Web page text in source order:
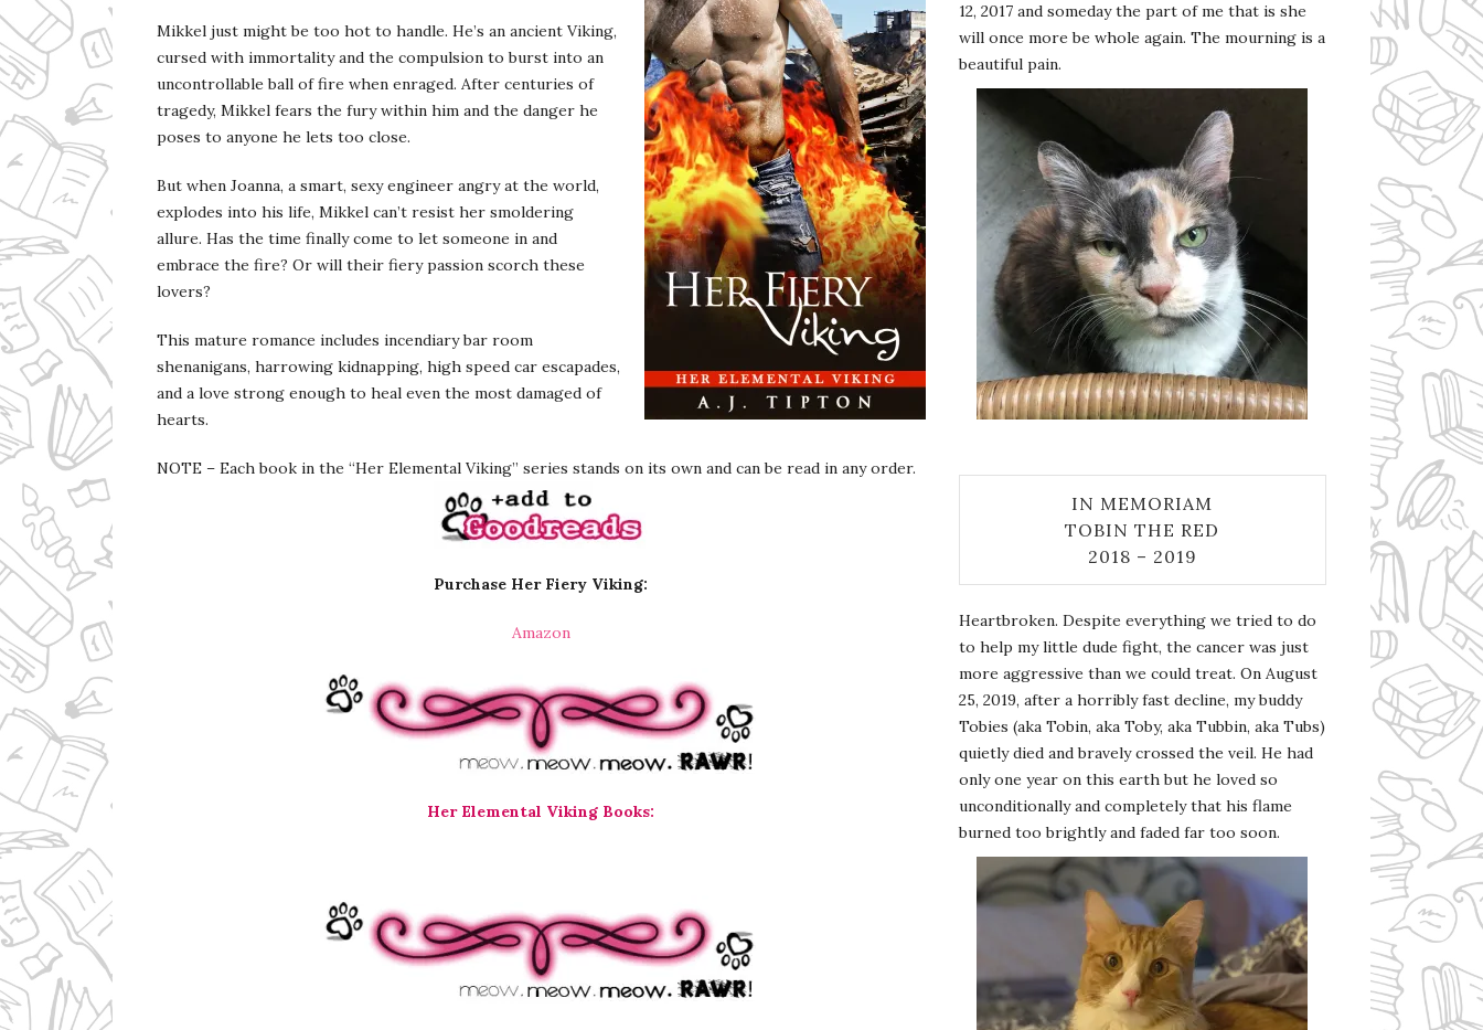
Mikkel just might be too hot to handle. He’s an ancient Viking,
cursed with immortality and the compulsion to burst into an
uncontrollable ball of fire when enraged. After centuries of
tragedy, Mikkel fears the fury within him and the danger he
poses to anyone he lets too close.
But when Joanna, a smart, sexy engineer angry at the world,
explodes into his life, Mikkel can’t resist her smoldering
allure. Has the time finally come to let someone in and
embrace the fire? Or will their fiery passion scorch these
lovers?
This mature romance includes incendiary bar room
shenanigans, harrowing kidnapping, high speed car escapades,
and a love strong enough to heal even the most damaged of
hearts.
NOTE – Each book in the “Her Elemental Viking” series stands on its own and can be read in any order.
Purchase Her Fiery Viking:
Amazon
Her Elemental Viking Books:
12, 2017 and someday the part of me that is she
will once more be whole again. The mourning is a
beautiful pain.
IN MEMORIAM
TOBIN THE RED
2018 – 2019
Heartbroken. Despite everything we tried to do
to help my little dude fight, the cancer was just
more aggressive than we could treat. On August
25, 2019, after a horribly fast decline, my buddy
Tobies (aka Tobin, aka Toby, aka Tubbin, aka Tubs)
quietly died and bravely crossed the veil. He had
only one year on this earth but he loved so
unconditionally and completely that his flame
burned too brightly and faded far too soon.